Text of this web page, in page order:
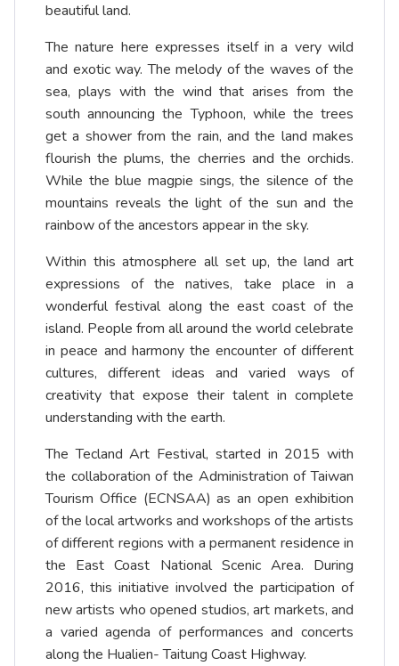
beautiful land.
The nature here expresses itself in a very wild
and exotic way. The melody of the waves of the
sea, plays with the wind that arises from the
south announcing the Typhoon, while the trees
get a shower from the rain, and the land makes
flourish the plums, the cherries and the orchids.
While the blue magpie sings, the silence of the
mountains reveals the light of the sun and the
rainbow of the ancestors appear in the sky.
Within this atmosphere all set up, the land art
expressions of the natives, take place in a
wonderful festival along the east coast of the
island. People from all around the world celebrate
in peace and harmony the encounter of different
cultures, different ideas and varied ways of
creativity that expose their talent in complete
understanding with the earth.
The Tecland Art Festival, started in 2015 with
the collaboration of the Administration of Taiwan
Tourism Office (ECNSAA) as an open exhibition
of the local artworks and workshops of the artists
of different regions with a permanent residence in
the East Coast National Scenic Area. During
2016, this initiative involved the participation of
new artists who opened studios, art markets, and
a varied agenda of performances and concerts
along the Hualien- Taitung Coast Highway.